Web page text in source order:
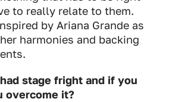
to really relate to them.
by Ariana Grande as
harmonies and backing
stage fright and if you
overcome it?